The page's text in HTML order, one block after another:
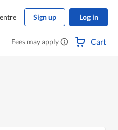
Sign up Log in
Fees may apply Cart